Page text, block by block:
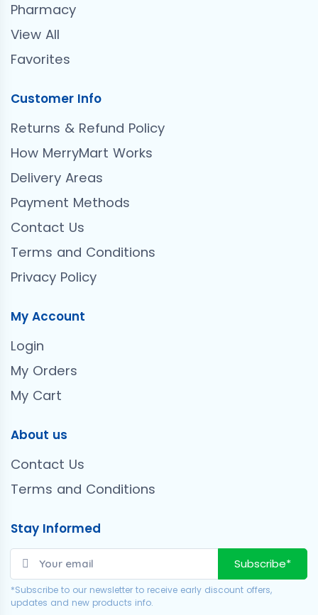
Pharmacy
View All
Favorites
Customer Info
Returns & Refund Policy
How MerryMart Works
Delivery Areas
Payment Methods
Contact Us
Terms and Conditions
Privacy Policy
My Account
Login
My Orders
My Cart
About us
Contact Us
Terms and Conditions
Stay Informed
Subscribe*
*Subscribe to our newsletter to receive early discount offers,
updates and new products info.